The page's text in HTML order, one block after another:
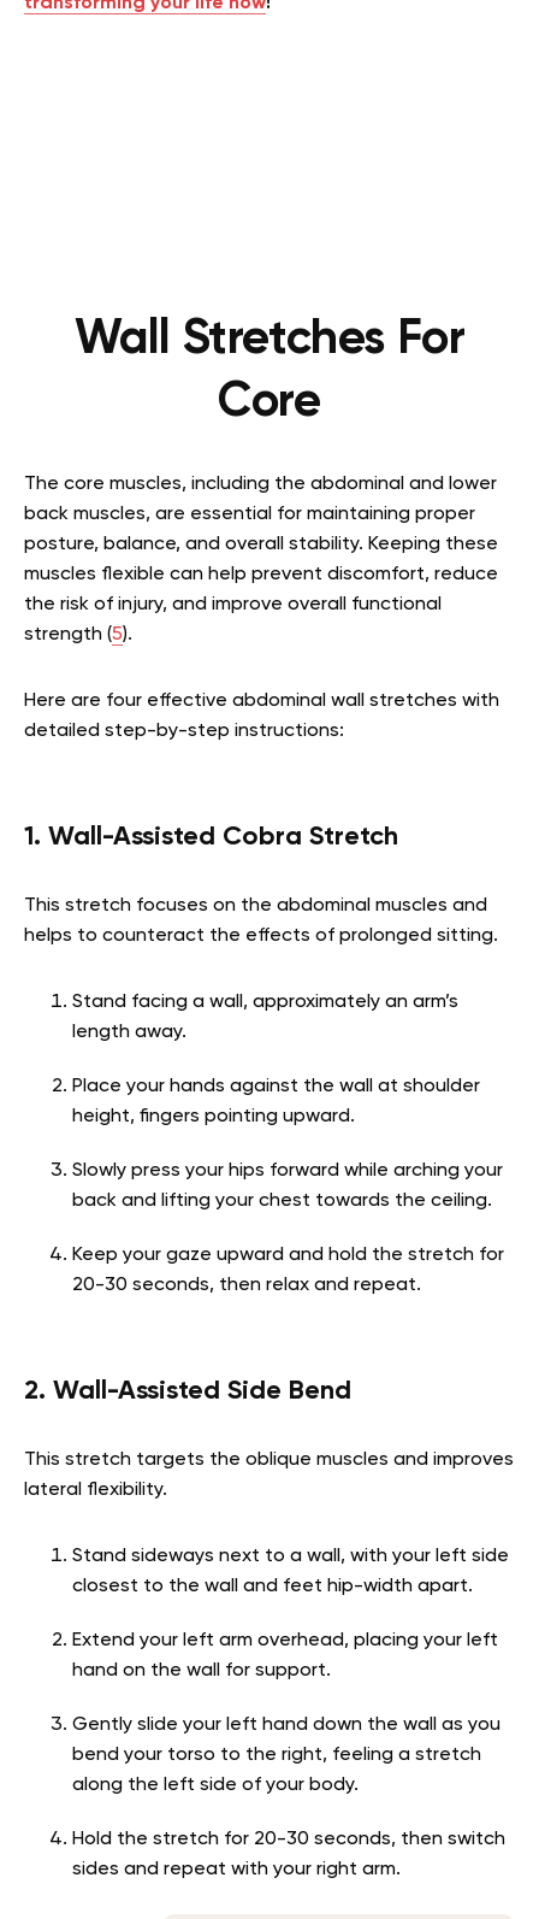
Wall Stretches For
Core
The core muscles, including the abdominal and lower
back muscles, are essential for maintaining proper
posture, balance, and overall stability. Keeping these
muscles flexible can help prevent discomfort, reduce
the risk of injury, and improve overall functional
strength (5).
Here are four effective abdominal wall stretches with
detailed step-by-step instructions:
1. Wall-Assisted Cobra Stretch
This stretch focuses on the abdominal muscles and
helps to counteract the effects of prolonged sitting.
Stand facing a wall, approximately an arm’s
length away.
Place your hands against the wall at shoulder
height, fingers pointing upward.
Slowly press your hips forward while arching your
back and lifting your chest towards the ceiling.
Keep your gaze upward and hold the stretch for
20-30 seconds, then relax and repeat.
2. Wall-Assisted Side Bend
This stretch targets the oblique muscles and improves
lateral flexibility.
Stand sideways next to a wall, with your left side
closest to the wall and feet hip-width apart.
Extend your left arm overhead, placing your left
hand on the wall for support.
Gently slide your left hand down the wall as you
bend your torso to the right, feeling a stretch
along the left side of your body.
Hold the stretch for 20-30 seconds, then switch
sides and repeat with your right arm.